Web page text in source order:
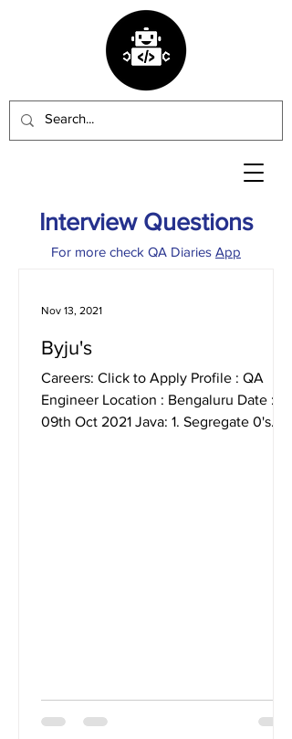
Interview Questions
For more check QA Diaries App
Byju's
Careers: Click to Apply Profile : QA
Engineer Location : Bengaluru Date :
09th Oct 2021 Java: 1. Segregate 0's
Nov 13, 2021